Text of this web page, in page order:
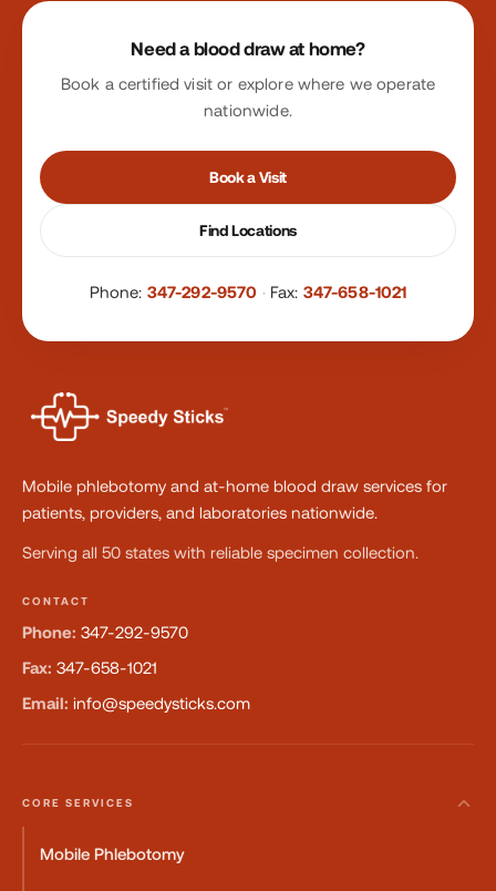
Site footer
Need a blood draw at home?
Book a certified visit or explore where we operate
nationwide.
Book a Visit
Find Locations
Phone: 347-292-9570 · Fax: 347-658-1021
Mobile phlebotomy and at-home blood draw services for
patients, providers, and laboratories nationwide.
Serving all 50 states with reliable specimen collection.
CONTACT
Phone: 347-292-9570
Fax: 347-658-1021
Email: info@speedysticks.com
CORE SERVICES
Mobile Phlebotomy